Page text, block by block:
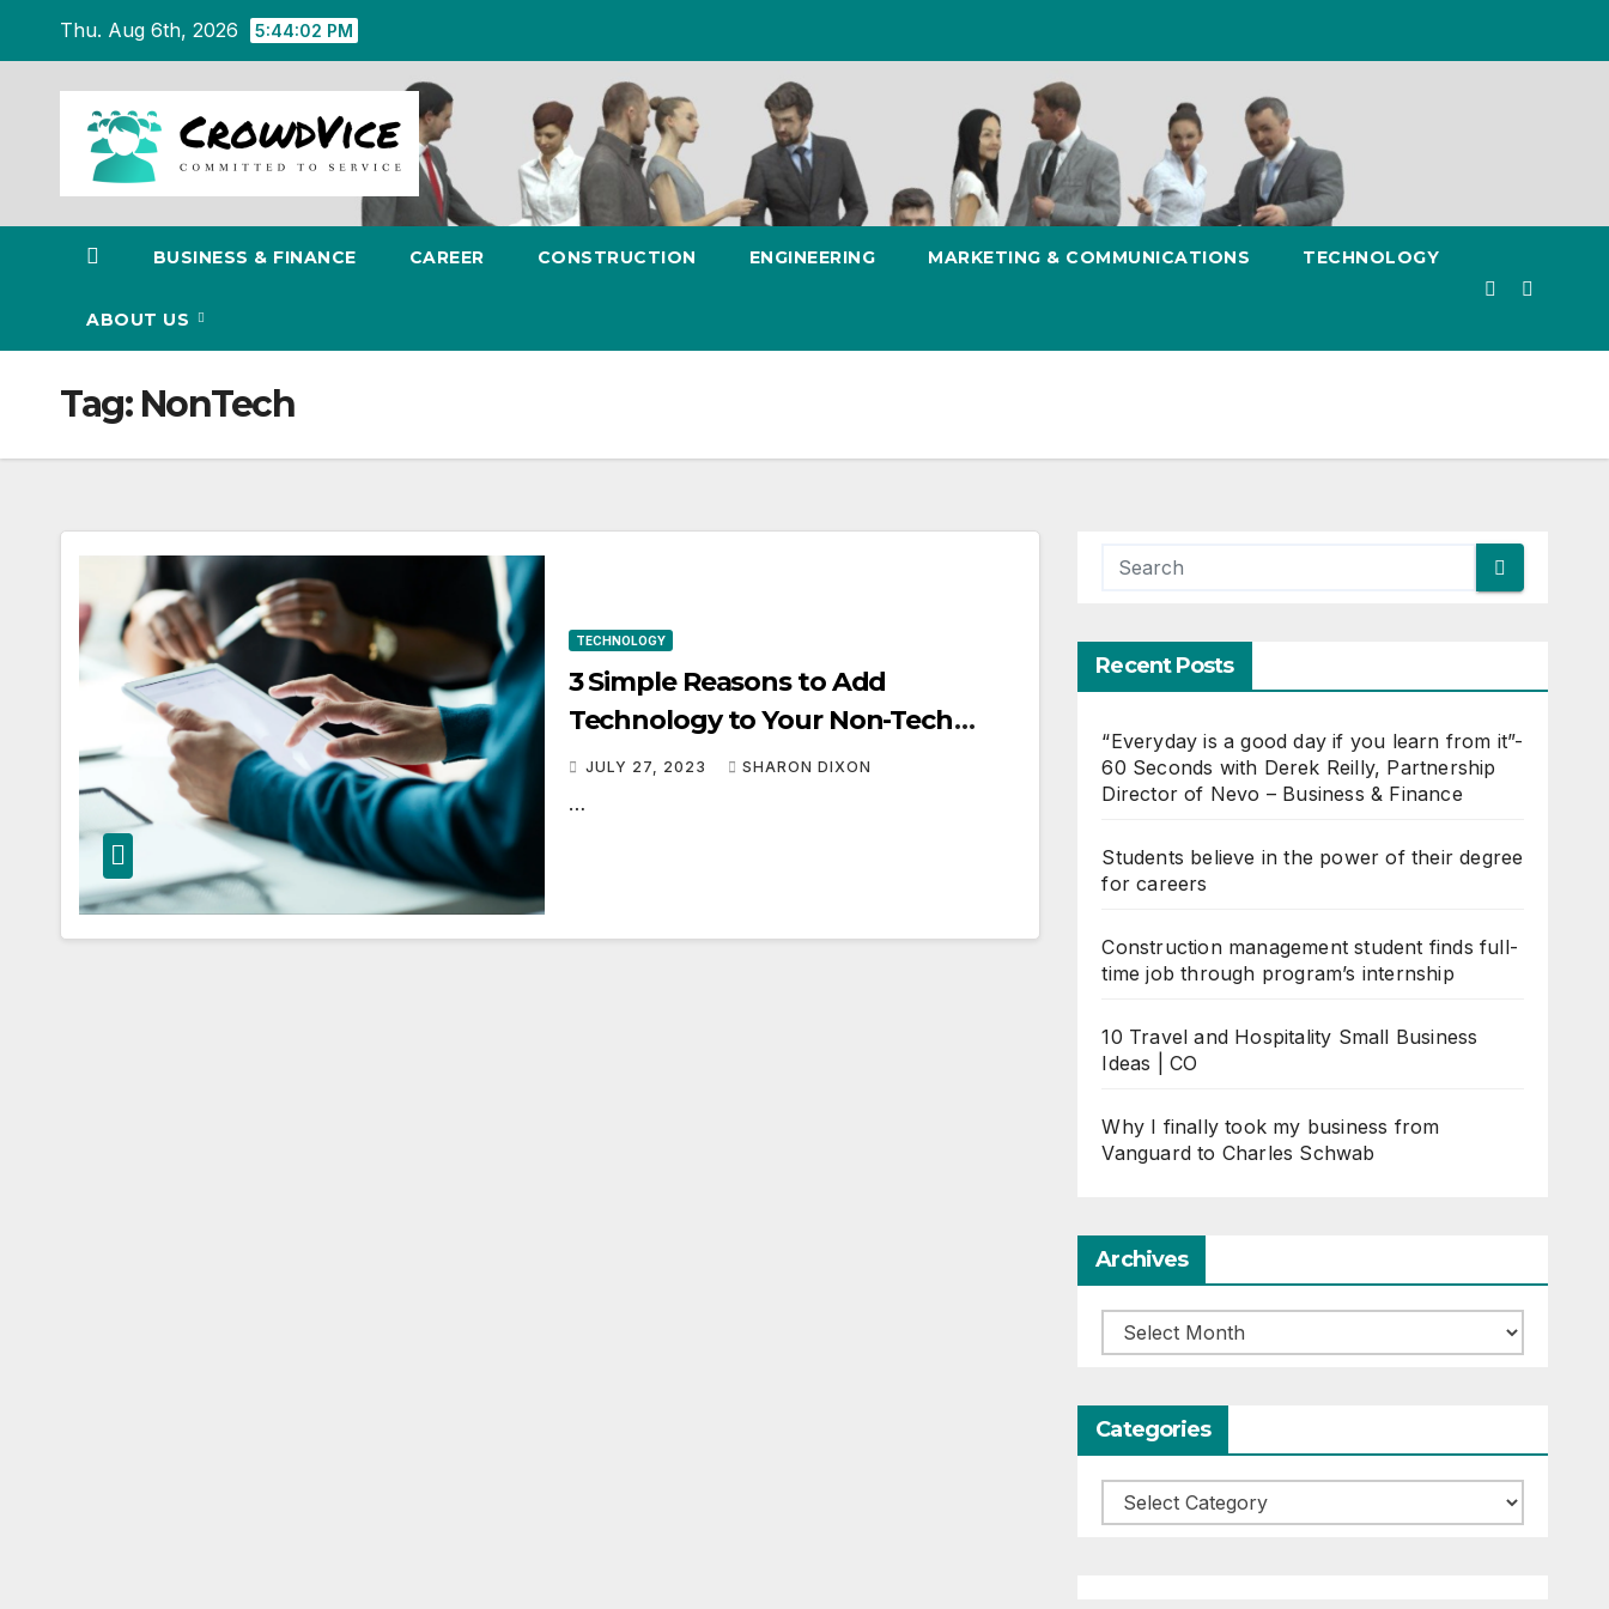
content
Thu. Aug 6th, 2026 5:44:03 PM
BUSINESS & FINANCE CAREER CONSTRUCTION ENGINEERING MARKETING & COMMUNICATIONS TECHNOLOGY
ABOUT US
Tag: NonTech
TECHNOLOGY
3 Simple Reasons to Add
Technology to Your Non-Tech
Business
JULY 27, 2023 SHARON DIXON
…
Recent Posts
“Everyday is a good day if you learn from it”-
60 Seconds with Derek Reilly, Partnership
Director of Nevo – Business & Finance
Students believe in the power of their degree
for careers
Construction management student finds full-
time job through program’s internship
10 Travel and Hospitality Small Business
Ideas | CO
Why I finally took my business from
Vanguard to Charles Schwab
Archives
Archives
Categories
Categories